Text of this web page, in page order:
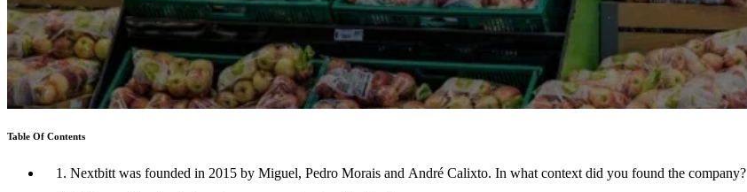
Table Of Contents
1. Nextbitt was founded in 2015 by Miguel, Pedro Morais and André Calixto. In what context did you found the company?